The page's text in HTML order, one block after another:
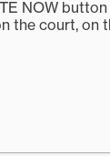
NOW
the court, on